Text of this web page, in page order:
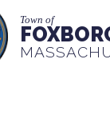
Town of